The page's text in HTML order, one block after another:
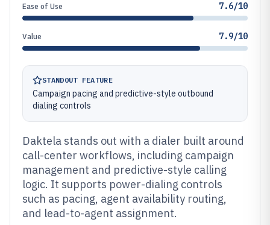
Ease of Use 7.6/10
Value 7.9/10
STANDOUT FEATURE
Campaign pacing and predictive-style outbound
dialing controls
Daktela stands out with a dialer built around
call-center workflows, including campaign
management and predictive-style calling
logic. It supports power-dialing controls
such as pacing, agent availability routing,
and lead-to-agent assignment.